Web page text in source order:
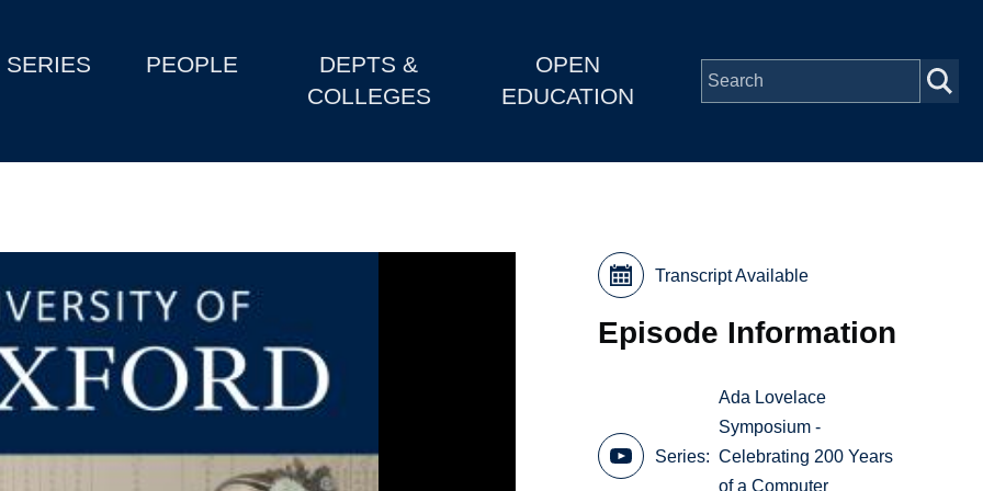
SERIES PEOPLE
DEPTS &
COLLEGES
OPEN
EDUCATION
Transcript Available
Episode Information
Series
Ada Lovelace
Symposium -
Celebrating 200 Years
of a Computer